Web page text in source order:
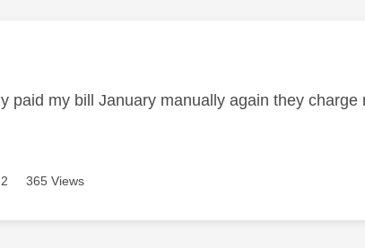
was authored by:
paid my bill January manually again they
365 Views